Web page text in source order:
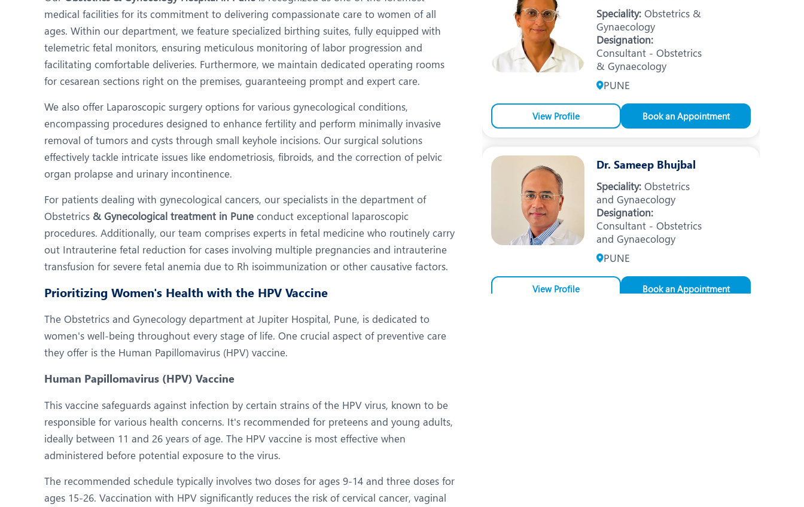
Neurology
Neurosurgery
Obs and Gynaecology
Oncology
Ophthalmology
Organ Transplant
Orthopaedics
Paediatrics
Pain Clinic
Plastic and Cosmetic Surgery
Rheumatology
Robotic Knee Replacement
Spine Surgery
TAVI / TAVR
Urology
medical facilities for its commitment to delivering compassionate care to women of all
ages. Within our department, we feature specialized birthing suites, fully equipped with
telemetric fetal monitors, ensuring meticulous monitoring of labor progression and
facilitating comfortable deliveries. Furthermore, we maintain dedicated operating rooms
for cesarean sections right on the premises, guaranteeing prompt and expert care.
We also offer Laparoscopic surgery options for various gynecological conditions,
encompassing procedures designed to enhance fertility and perform minimally invasive
removal of tumors and cysts through small keyhole incisions. Our surgical solutions
effectively tackle intricate issues like endometriosis, fibroids, and the correction of pelvic
organ prolapse and urinary incontinence.
For patients dealing with gynecological cancers, our specialists in the department of
Obstetrics & Gynecological treatment in Pune conduct exceptional laparoscopic
procedures. Additionally, our team comprises experts in fetal medicine who routinely carry
out Intrauterine fetal reduction for cases involving multiple pregnancies and intrauterine
transfusion for severe fetal anemia due to Rh isoimmunization or other causative factors.
Prioritizing Women's Health with the HPV Vaccine
The Obstetrics and Gynecology department at Jupiter Hospital, Pune, is dedicated to
women's well-being throughout every stage of life. One crucial aspect of preventive care
they offer is the Human Papillomavirus (HPV) vaccine.
Human Papillomavirus (HPV) Vaccine
This vaccine safeguards against infection by certain strains of the HPV virus, known to be
responsible for various health concerns. It's recommended for preteens and young adults,
ideally between 11 and 26 years of age. The HPV vaccine is most effective when
administered before potential exposure to the virus.
The recommended schedule typically involves two doses for ages 9-14 and three doses for
ages 15-26. Vaccination with HPV significantly reduces the risk of cervical cancer, vaginal
Speciality:Obstetrics &
Gynaecology
Designation:
Consultant - Obstetrics
& Gynaecology
PUNE
View Profile Book an Appointment
Dr. Sameep Bhujbal
Speciality:Obstetrics
and Gynaecology
Designation:
Consultant - Obstetrics
and Gynaecology
PUNE
View Profile Book an Appointment